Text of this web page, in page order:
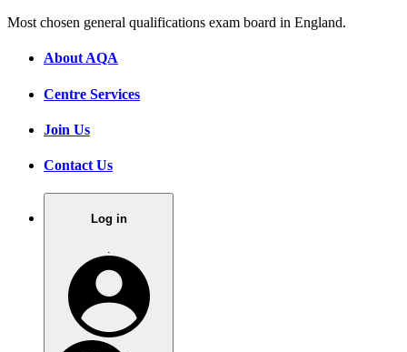
Most chosen general qualifications exam board in England.
About AQA
Centre Services
Join Us
Contact Us
Log in